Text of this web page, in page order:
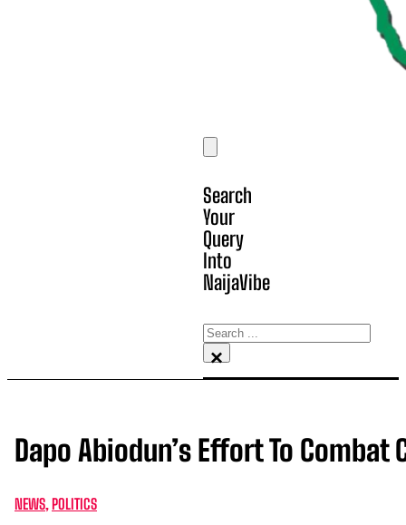
Search
Your
Query
Into
NaijaVibe
Search
×
Dapo Abiodun’s Effort To
NEWS POLITICS